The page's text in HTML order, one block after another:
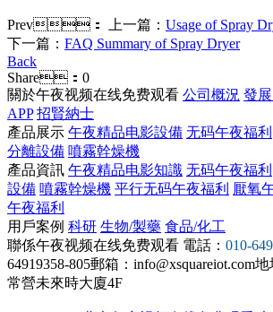
Prev： 上一篇： Usage of Spray
下一篇： FAQ Summary of Spray Dryer
Back
Share： 0
關於午夜视频在线免费观看 公司概況 發
APP 招賢納士
產品展示 午夜精品电影設備 无码午夜福利
分離設備 噴霧幹燥機
產品資訊 午夜精品电影知識 无码午夜福利
設備 噴霧幹燥機 平行无码午夜福利 厭氧
午夜福利
用戶案例 科研 生物/製藥 食品/化工
聯係午夜视频在线免费观看 電話： 010-
64919358-805郵箱：info@xsquareiot.com地
常營未來時大廈4F